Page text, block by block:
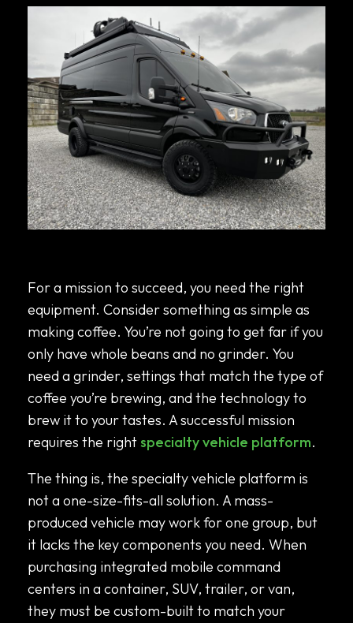
For a mission to succeed, you need the right
equipment. Consider something as simple as
making coffee. You’re not going to get far if you
only have whole beans and no grinder. You
need a grinder, settings that match the type of
coffee you’re brewing, and the technology to
brew it to your tastes. A successful mission
requires the rightspecialty vehicle platform.
The thing is, the specialty vehicle platform is
not a one-size-fits-all solution. A mass-
produced vehicle may work for one group, but
it lacks the key components you need. When
purchasing integrated mobile command
centers in a container, SUV, trailer, or van,
they must be custom-built to match your